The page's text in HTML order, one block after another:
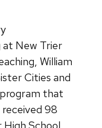
at New Trier
William
Cities and
that
98